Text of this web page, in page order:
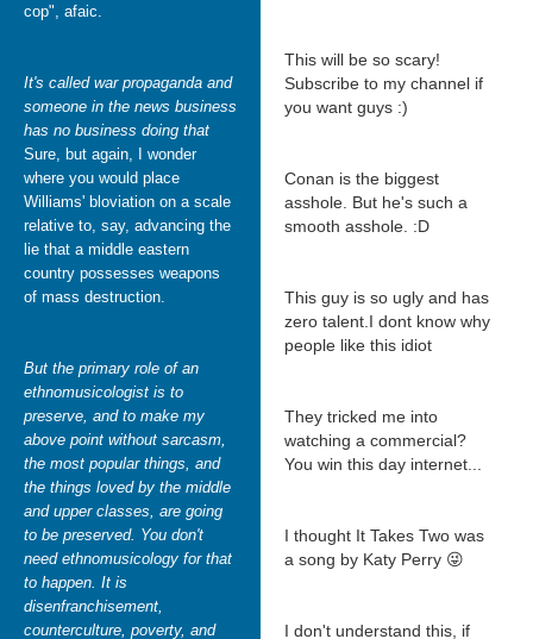
cop", afaic.
It's called war propaganda and
someone in the news business
has no business doing that
Sure, but again, I wonder
where you would place
Williams' bloviation on a scale
relative to, say, advancing the
lie that a middle eastern
country possesses weapons
of mass destruction.
But the primary role of an
ethnomusicologist is to
preserve, and to make my
above point without sarcasm,
the most popular things, and
the things loved by the middle
and upper classes, are going
to be preserved. You don't
need ethnomusicology for that
to happen. It is
disenfranchisement,
counterculture, poverty, and
This will be so scary!
Subscribe to my channel if
you want guys :)
Conan is the biggest
asshole. But he's such a
smooth asshole. :D
This guy is so ugly and has
zero talent.I dont know why
people like this idiot
They tricked me into
watching a commercial?
You win this day internet...
I thought It Takes Two was
a song by Katy Perry 😜
I don't understand this, if